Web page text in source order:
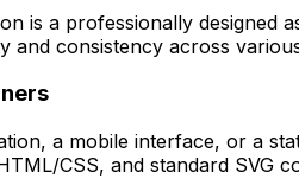
is a professionally designed
and consistency across
a mobile interface, or a
CSS, and standard SVG